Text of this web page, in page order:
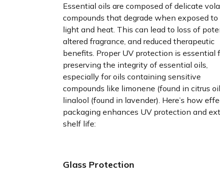
Essential oils are composed of delicate
compounds that degrade when exposed to
light and heat. This can lead to loss of
altered fragrance, and reduced therapeutic
benefits. Proper UV protection is essential
preserving the integrity of essential oils,
especially for oils containing sensitive
compounds like limonene (found in citrus
linalool (found in lavender). Here’s how
packaging enhances UV protection and
shelf life:
Glass Protection